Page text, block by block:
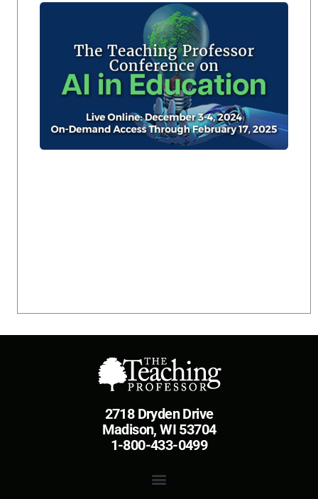
2718 Dryden Drive
Madison, WI 53704
1-800-433-0499